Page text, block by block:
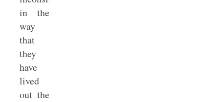
in the
way
that
they
have
lived
out the